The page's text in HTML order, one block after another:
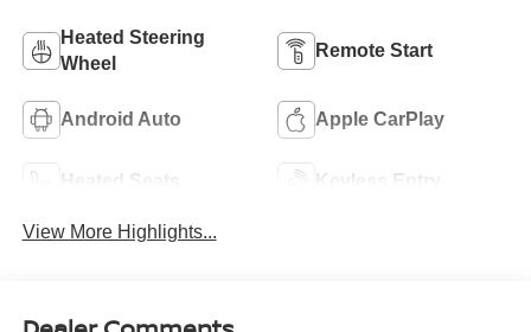
Heated Steering
Wheel
Remote Start
Android Auto Apple CarPlay
Heated Seats Keyless Entry
View More Highlights...